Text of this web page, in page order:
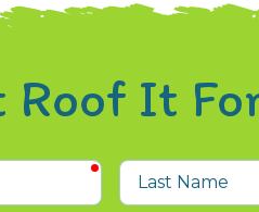
Roof It
required
Last
Name